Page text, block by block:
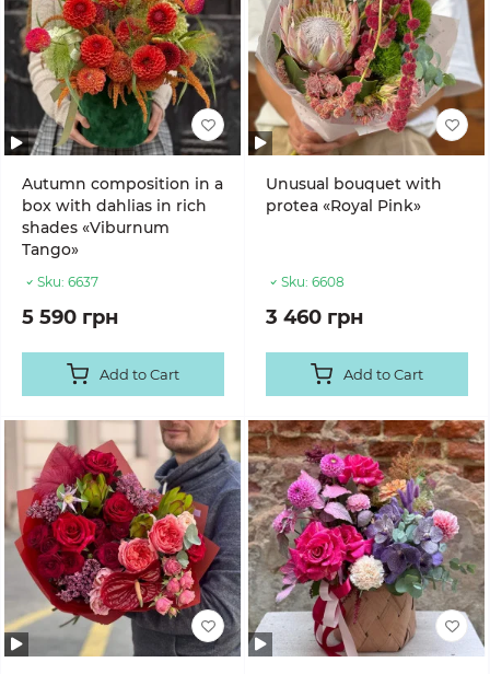
Autumn composition in a
box with dahlias in rich
shades «Viburnum
Tango»
Sku: 6637
5 590 грн
Add to Cart
Unusual bouquet with
protea «Royal Pink»
Sku: 6608
3 460 грн
Add to Cart